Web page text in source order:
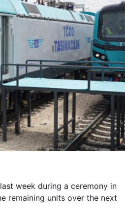
week during a ceremony in
remaining units over the next